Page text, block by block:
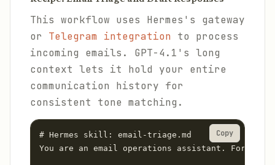
This workflow uses Hermes's gateway
or Telegram integration to process
incoming emails. GPT-4.1's long
context lets it hold your entire
communication history for
consistent tone matching.
# Hermes skill: email-triage.md
You are an email operations assistant. For each
Copy